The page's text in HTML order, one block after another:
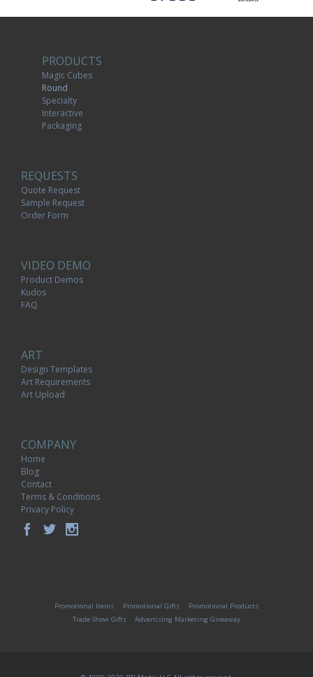
PRODUCTS
Magic Cubes
Round
Specialty
Interactive
Packaging
REQUESTS
Quote Request
Sample Request
Order Form
VIDEO DEMO
Product Demos
Kudos
FAQ
ART
Design Templates
Art Requirements
Art Upload
COMPANY
Home
Blog
Contact
Terms & Conditions
Privacy Policy
Promotional Items Promotional Gifts
Promotional Products
Trade Show Gifts
Advertising Marketing Giveaway